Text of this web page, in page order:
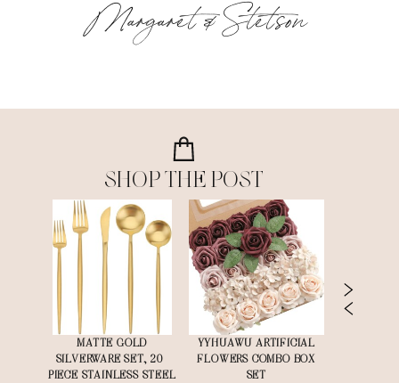
Margaret & Stetson
SHOP THE POST
MATTE GOLD
SILVERWARE SET, 20-
PIECE STAINLESS STEEL
YYHUAWU ARTIFICIAL
FLOWERS COMBO BOX
SET